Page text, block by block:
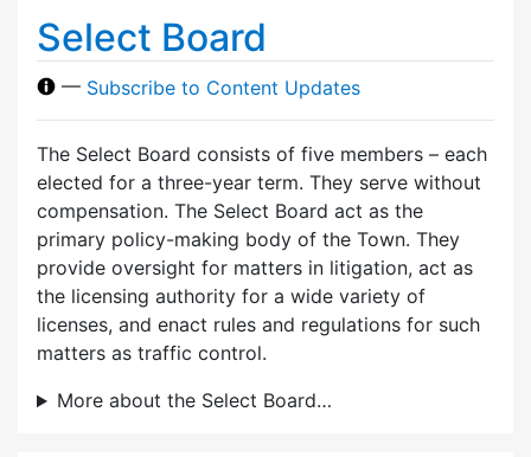
Select Board
— Subscribe to Content Updates
The Select Board consists of five members – each
elected for a three-year term. They serve without
compensation. The Select Board act as the
primary policy-making body of the Town. They
provide oversight for matters in litigation, act as
the licensing authority for a wide variety of
licenses, and enact rules and regulations for such
matters as traffic control.
More about the Select Board…